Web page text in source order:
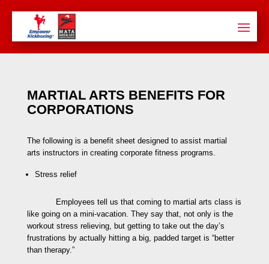
MARTIAL ARTS BENEFITS FOR
CORPORATIONS
The following is a benefit sheet designed to assist martial
arts instructors in creating corporate fitness programs.
Stress relief
Employees tell us that coming to martial arts class is
like going on a mini-vacation. They say that, not only is the
workout stress relieving, but getting to take out the day’s
frustrations by actually hitting a big, padded target is “better
than therapy.”